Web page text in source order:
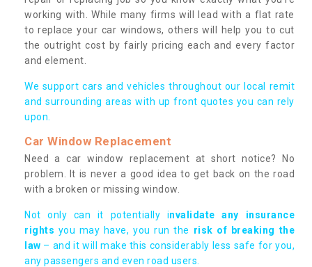
working with. While many firms will lead with a flat rate
to replace your car windows, others will help you to cut
the outright cost by fairly pricing each and every factor
and element.
We support cars and vehicles throughout our local remit
and surrounding areas with up front quotes you can rely
upon.
Car Window Replacement
Need a car window replacement at short notice? No
problem. It is never a good idea to get back on the road
with a broken or missing window.
Not only can it potentially invalidate any insurance
rights you may have, you run the risk of breaking the
law – and it will make this considerably less safe for you,
any passengers and even road users.